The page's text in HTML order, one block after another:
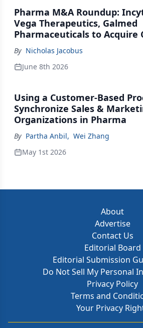
Pharma M&A Roundup:
Vega Therapeutics, Galmed
Pharmaceuticals to Acquire
Johnson & Johnson Acquires
By Nicholas Jacobus
June 8th 2026
Using a Customer-Based
Synchronize Sales &
Organizations in Pharma
By Partha Anbil, Wei Zhang
May 1st 2026
About
Advertise
Contact Us
Editorial Board
Editorial Submission
Do Not Sell My Personal
Privacy Policy
Terms and
Your Privacy